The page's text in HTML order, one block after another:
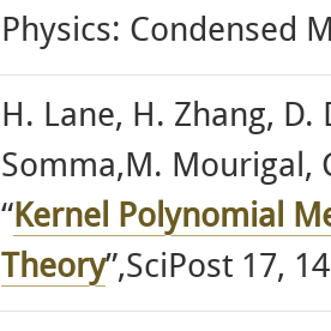
Physics: Condensed
H. Lane, H. Zhang, D.
Somma,M. Mourigal,
“Kernel Polynomial
Theory”,SciPost 17,